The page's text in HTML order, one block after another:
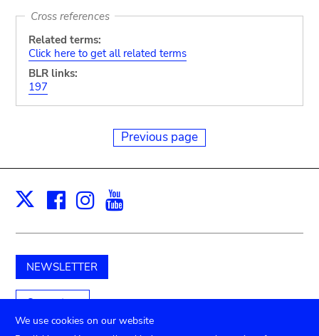
Cross references
Related terms:
Click here to get all related terms
BLR links:
197
Previous page
X Facebook
Instagram
NEWSLETTER
Support us
We use cookies on our website